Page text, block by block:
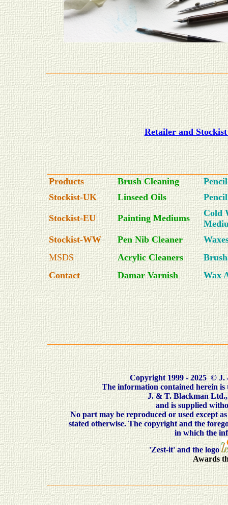
Retailer and
Products Brush Cleaning
Stockist-UK
Linseed Oils
Stockist-EU Painting Mediums
Cold
Stockist-WW
Pen Nib Cleaner
MSDS
Acrylic Cleaners
Contact
Damar Varnish Wax
Copyright 1999 - 2025© J.
The information contained herein
J. & T. Blackman
and is supplied
No part may be reproduced or used except
stated otherwise. The copyright and the
in which the
'Zest-it' and the logo
Awards